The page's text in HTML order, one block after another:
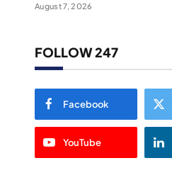
August 7, 2026
FOLLOW 247
Facebook
YouTube